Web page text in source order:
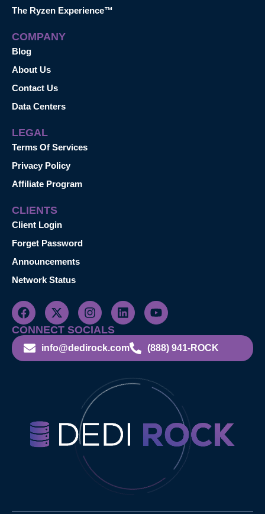
The Ryzen Experience™
COMPANY
Blog
About Us
Contact Us
Data Centers
LEGAL
Terms Of Services
Privacy Policy
Affiliate Program
CLIENTS
Client Login
Forget Password
Announcements
Network Status
CONNECT SOCIALS
info@dedirock.com (888) 941-ROCK